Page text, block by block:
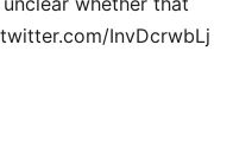
InvDcrwbLj